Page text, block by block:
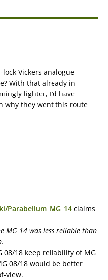
lock Vickers analogue
With that already in
lighter, I’d have
why they went this route
Parabellum_MG_14 claims
MG 14 was less reliable than
08/18 keep reliability of MG
08/18 would be better
view.